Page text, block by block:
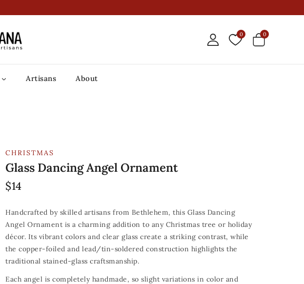
0 0
Artisans About
CHRISTMAS
Glass Dancing Angel Ornament
$14
Handcrafted by skilled artisans from Bethlehem, this Glass Dancing
Angel Ornament is a charming addition to any Christmas tree or holiday
décor. Its vibrant colors and clear glass create a striking contrast, while
the copper-foiled and lead/tin-soldered construction highlights the
traditional stained-glass craftsmanship.
Each angel is completely handmade, so slight variations in color and